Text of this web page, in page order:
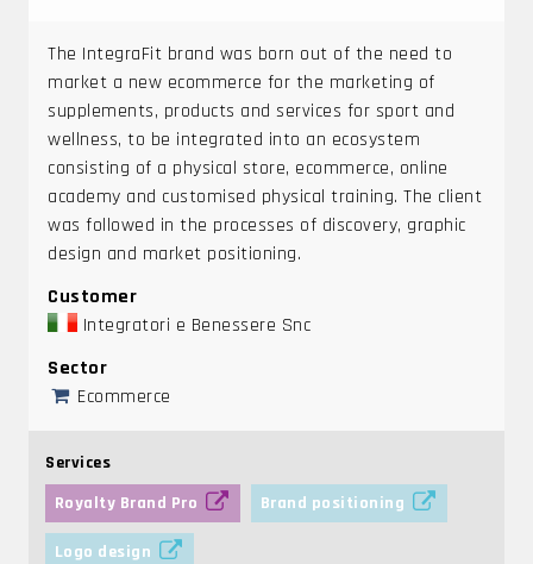
The IntegraFit brand was born out of the need to
market a new ecommerce for the marketing of
supplements, products and services for sport and
wellness, to be integrated into an ecosystem
consisting of a physical store, ecommerce, online
academy and customised physical training. The client
was followed in the processes of discovery, graphic
design and market positioning.
Customer
Integratori e Benessere Snc
Sector
Ecommerce
Services
Royalty Brand Pro
Brand positioning
Logo design